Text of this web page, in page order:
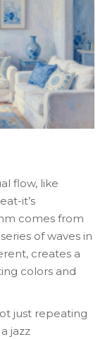
flow, like
it’s
comes from
of waves in
creates a
colors and
just repeating
jazz